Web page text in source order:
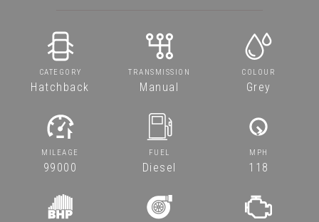
CATEGORY
Hatchback
TRANSMISSION
Manual
COLOUR
Grey
MILEAGE
99000
FUEL
Diesel
MPH
118